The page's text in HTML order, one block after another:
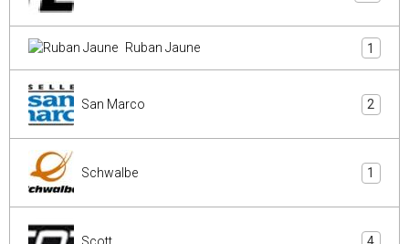
Ruban Jaune 1
San Marco 2
Schwalbe 1
Scott